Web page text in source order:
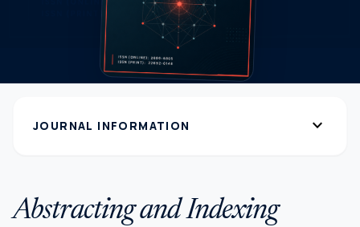
JOURNAL INFORMATION expand_more
Abstracting and Indexing